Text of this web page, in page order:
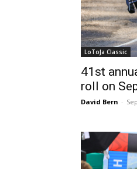
LoToJa Classic
41st
roll on
David Bern -